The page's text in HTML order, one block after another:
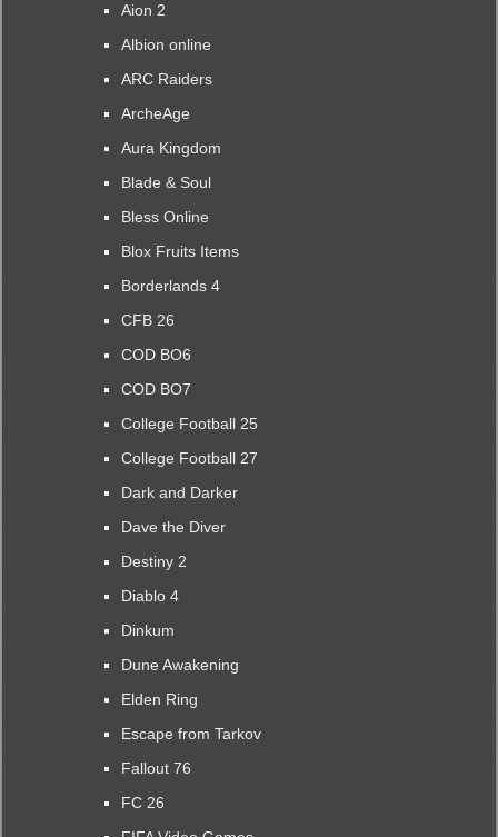
Aion 2
Albion online
ARC Raiders
ArcheAge
Aura Kingdom
Blade & Soul
Bless Online
Blox Fruits Items
Borderlands 4
CFB 26
COD BO6
COD BO7
College Football 25
College Football 27
Dark and Darker
Dave the Diver
Destiny 2
Diablo 4
Dinkum
Dune Awakening
Elden Ring
Escape from Tarkov
Fallout 76
FC 26